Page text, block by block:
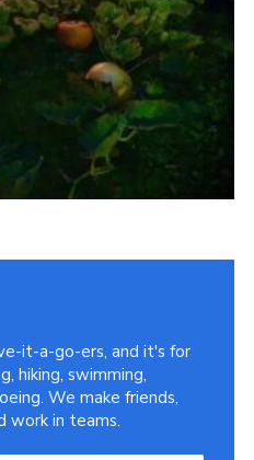
it-a-go-ers, and it's for
hiking, swimming,
We make friends,
work in teams.